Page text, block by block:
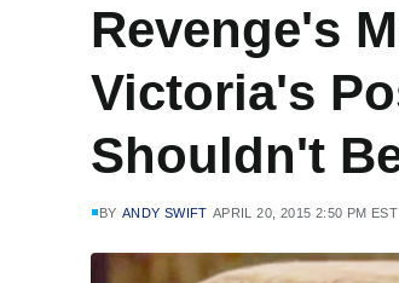
Revenge's
Victoria's
Shouldn't
BY ANDY SWIFT APRIL 20, 2015 2:50 PM EST